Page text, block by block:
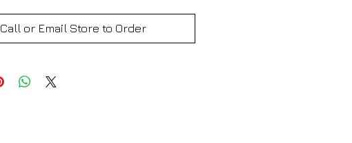
Call or Email Store to Order